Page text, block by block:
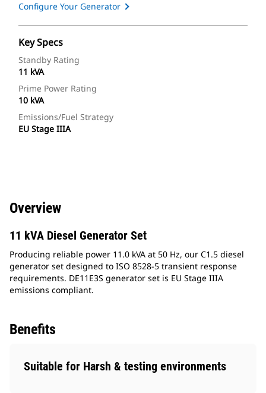
Configure Your Generator
Key Specs
Standby Rating
11 kVA
Prime Power Rating
10 kVA
Emissions/Fuel Strategy
EU Stage IIIA
Overview
11 kVA Diesel Generator Set
Producing reliable power 11.0 kVA at 50 Hz, our C1.5 diesel
generator set designed to ISO 8528-5 transient response
requirements. DE11E3S generator set is EU Stage IIIA
emissions compliant.
Benefits
Suitable for Harsh & testing environments